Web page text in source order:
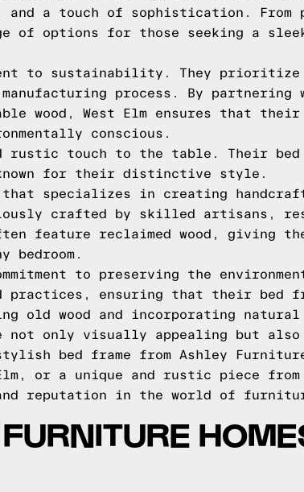
a touch of sophistication. From
of options for those seeking a sleek
to sustainability. They prioritize
process. By partnering
wood, West Elm ensures that their
conscious.
rustic touch to the table. Their bed
for their distinctive style.
that specializes in creating
crafted by skilled artisans,
feature reclaimed wood, giving
bedroom.
to preserving the
ensuring that their bed
old wood and incorporating
not only visually appealing but
bed frame from Ashley Furniture
or a unique and rustic piece from
reputation in the world of